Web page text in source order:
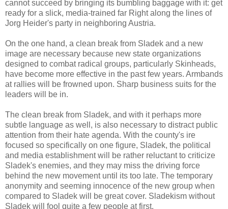
cannot succeed by bringing its bumbling baggage with it: get
ready for a slick, media-trained far Right along the lines of
Jorg Heider's party in neighboring Austria.
On the one hand, a clean break from Sladek and a new
image are necessary because new state organizations
designed to combat radical groups, particularly Skinheads,
have become more effective in the past few years. Armbands
at rallies will be frowned upon. Sharp business suits for the
leaders will be in.
The clean break from Sladek, and with it perhaps more
subtle language as well, is also necessary to distract public
attention from their hate agenda. With the county's ire
focused so specifically on one figure, Sladek, the political
and media establishment will be rather reluctant to criticize
Sladek's enemies, and they may miss the driving force
behind the new movement until its too late. The temporary
anonymity and seeming innocence of the new group when
compared to Sladek will be great cover. Sladekism without
Sladek will fool quite a few people at first.